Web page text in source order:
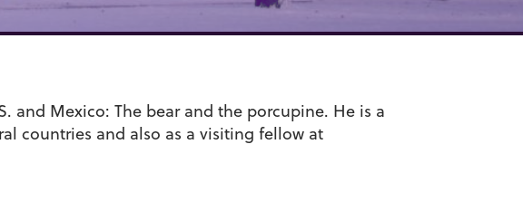
and Mexico: The bear and the porcupine. He is a
countries and also as a visiting fellow at